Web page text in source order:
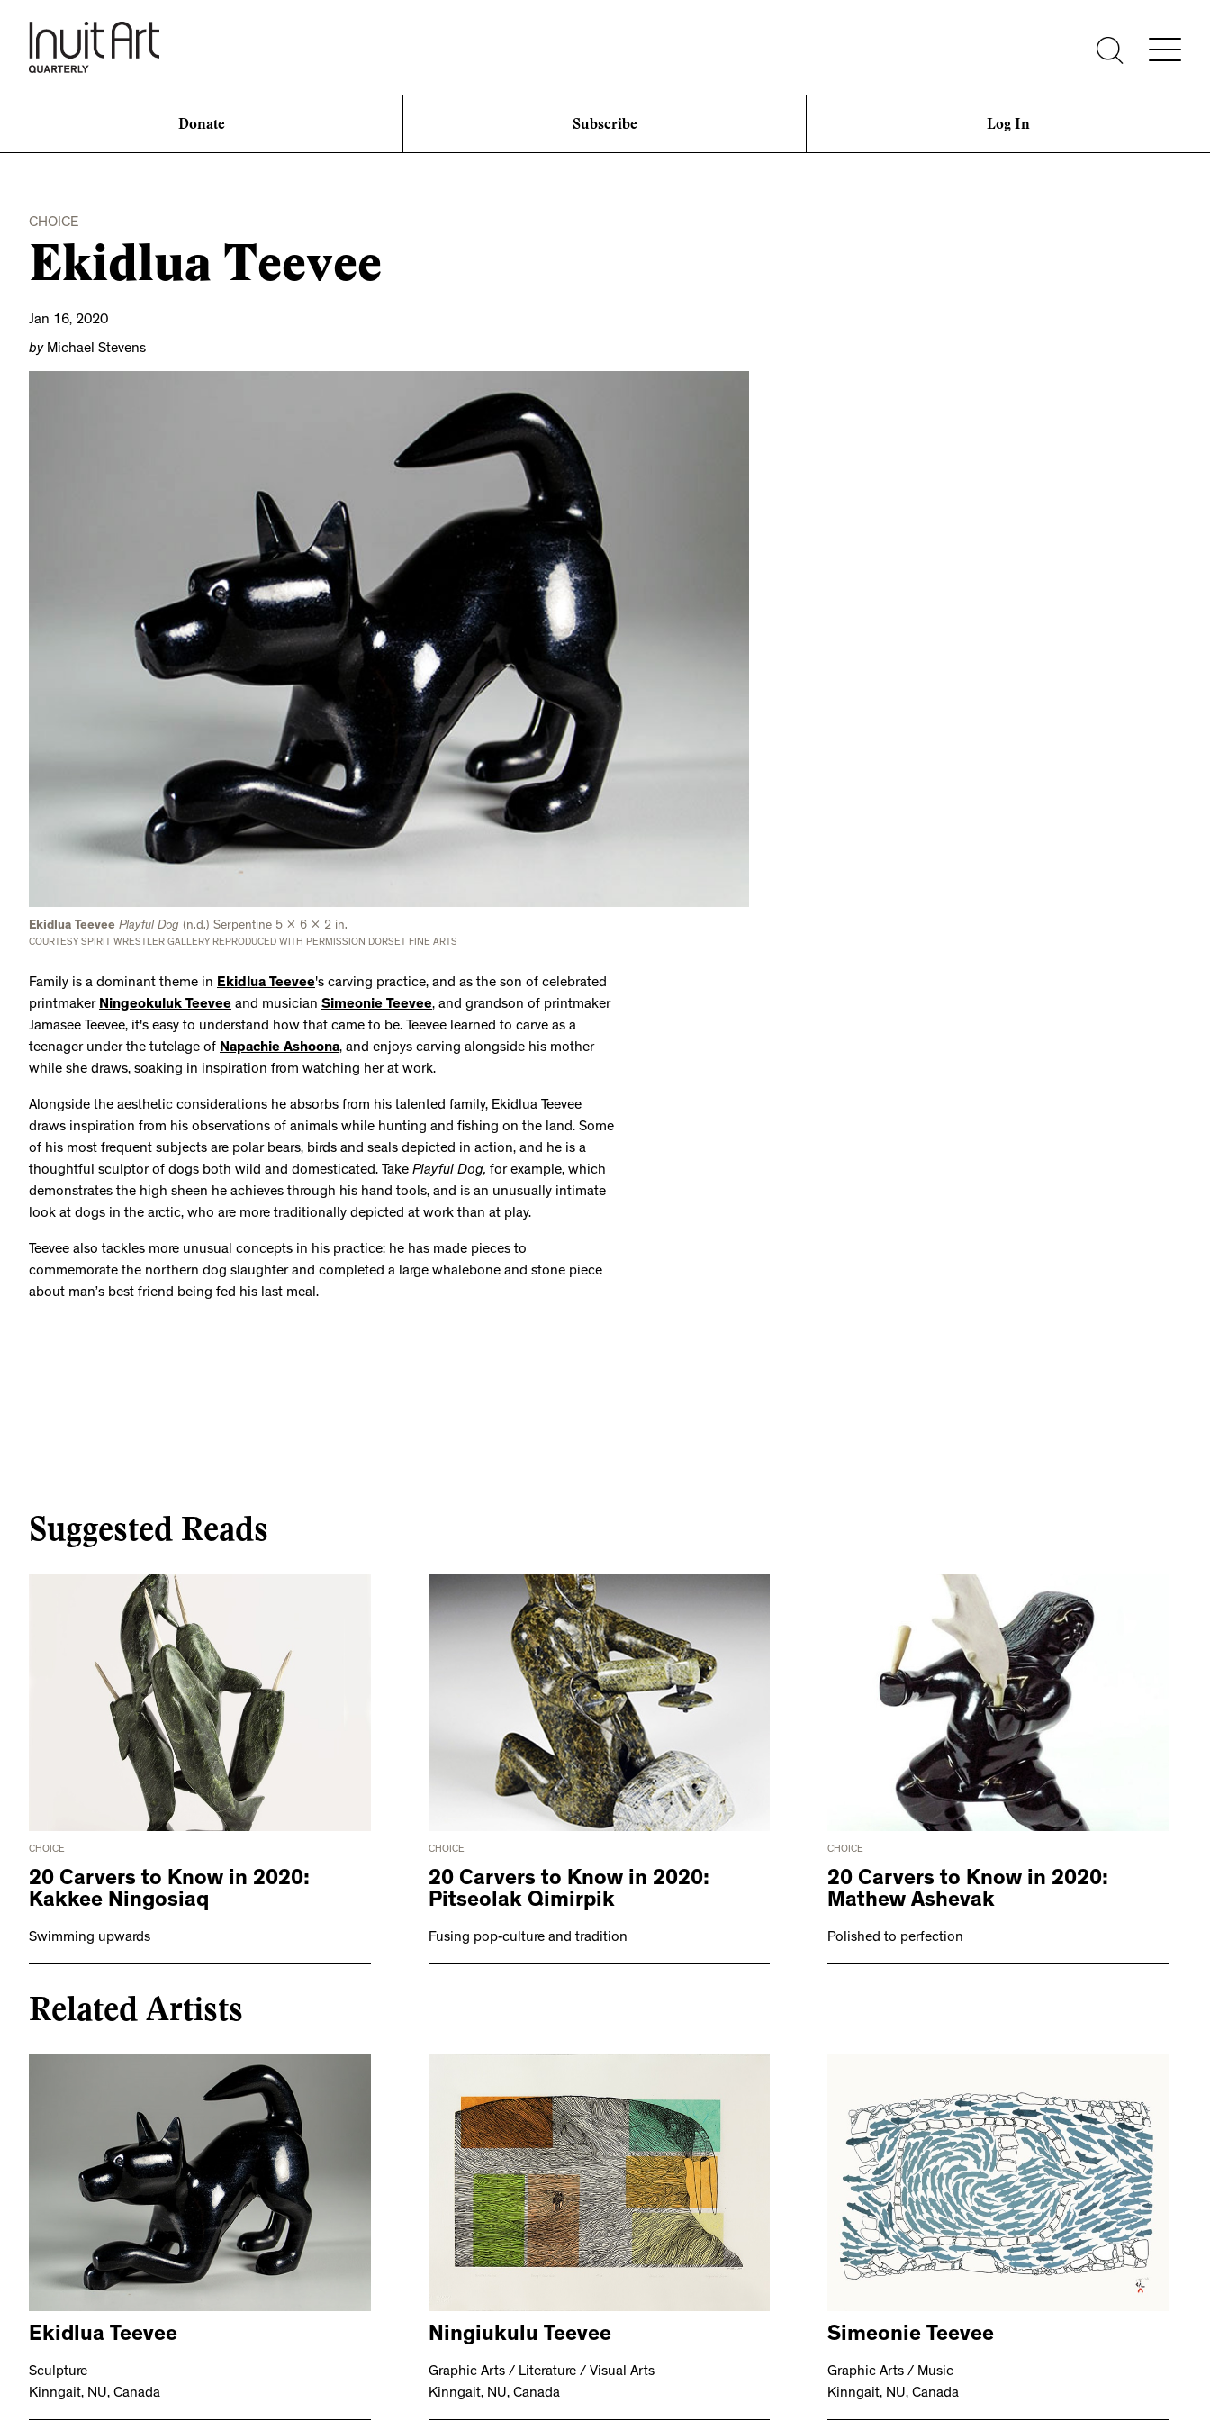
Donate Subscribe Log In
CHOICE
Ekidlua Teevee
Jan 16, 2020
byMichael Stevens
Ekidlua Teevee Playful Dog (n.d.) Serpentine 5 x 6 x 2 in.
COURTESY SPIRIT WRESTLER GALLERY REPRODUCED WITH PERMISSION DORSET FINE ARTS
Family is a dominant theme in Ekidlua Teevee's carving practice, and as the son of celebrated
printmakerNingeokuluk Teevee and musician Simeonie Teevee, and grandson of printmaker
Jamasee Teevee, it's easy to understand how that came to be. Teevee learned to carve as a
teenager under the tutelage of Napachie Ashoona, and enjoys carving alongside his mother
while she draws, soaking in inspiration from watching her at work.
Alongside the aesthetic considerations he absorbs from his talented family, Ekidlua Teevee
draws inspiration from his observations of animals while hunting and fishing on the land. Some
of his most frequent subjects are polar bears, birds and seals depicted in action, and he is a
thoughtful sculptor of dogs both wild and domesticated. Take Playful Dog, for example, which
demonstrates the high sheen he achieves through his hand tools, and is an unusually intimate
look at dogs in the arctic, who are more traditionally depicted at work than at play.
Teevee also tackles more unusual concepts in his practice: he has made pieces to
commemorate the northern dog slaughter and completed a large whalebone and stone piece
about man’s best friend being fed his last meal.
Suggested Reads
CHOICE
20 Carvers to Know in 2020:
Kakkee Ningosiaq
Swimming upwards
CHOICE
20 Carvers to Know in 2020:
Pitseolak Qimirpik
Fusing pop-culture and tradition
CHOICE
20 Carvers to Know in 2020:
Mathew Ashevak
Polished to perfection
Related Artists
Ekidlua Teevee
Sculpture
Kinngait, NU, Canada
Ningiukulu Teevee
Graphic Arts / Literature / Visual Arts
Kinngait, NU, Canada
Simeonie Teevee
Graphic Arts / Music
Kinngait, NU, Canada